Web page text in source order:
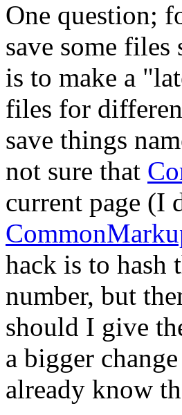
One question;
save some
is to make a
files for
save things
not sure that
current page (I
hack is to hash
number, but
should I give
a bigger
already know